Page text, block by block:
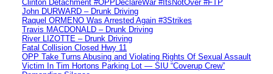
Clinton Detachment #OPPDeclareWar #ItsNotOver #FTP
John DURWARD – Drunk Driving
Raquel ORMENO Was Arrested Again #3Strikes
Travis MACDONALD – Drunk Driving
River LIZOTTE – Drunk Driving
Fatal Collision Closed Hwy 11
OPP Take Turns Abusing and Violating Rights Of Sexual Assault
Victim In Tim Hortons Parking Lot — SIU “Coverup Crew”